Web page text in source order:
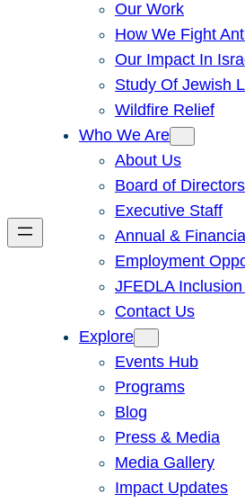
Our Work
How We Fight
Our Impact In
Study Of Jewish
Wildfire Relief
Who We Are
About Us
Board of Directors
Executive Staff
Annual &
Employment
JFEDLA
Contact Us
Explore
Events Hub
Programs
Blog
Press & Media
Media Gallery
Impact Updates